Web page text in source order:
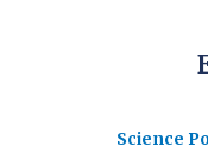
Science